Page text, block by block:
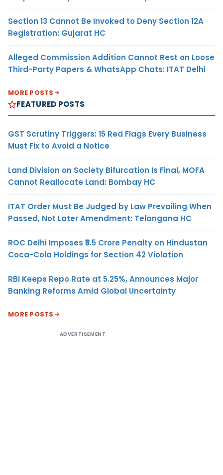
Section 13 Cannot Be Invoked to Deny Section 12A
Registration: Gujarat HC
Alleged Commission Addition Cannot Rest on Loose
Third-Party Papers & WhatsApp Chats: ITAT Delhi
MORE POSTS
FEATURED POSTS
GST Scrutiny Triggers: 15 Red Flags Every Business
Must Fix to Avoid a Notice
Land Division on Society Bifurcation Is Final, MOFA
Cannot Reallocate Land: Bombay HC
ITAT Order Must Be Judged by Law Prevailing When
Passed, Not Later Amendment: Telangana HC
ROC Delhi Imposes ₹5.5 Crore Penalty on Hindustan
Coca-Cola Holdings for Section 42 Violation
RBI Keeps Repo Rate at 5.25%, Announces Major
Banking Reforms Amid Global Uncertainty
MORE POSTS
ADVERTISEMENT